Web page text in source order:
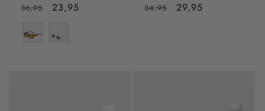
Regular
36,95
Sale
23,95
Regular
34,95
Sale
29,95